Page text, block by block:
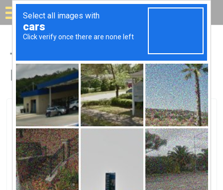
Solar for your house
Top Solar Companies in
Havre De Grace, MD